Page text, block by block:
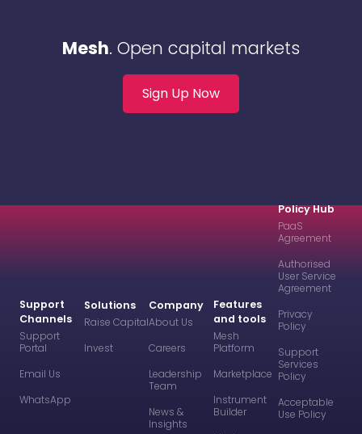
Mesh. Open capital markets
Sign Up Now
Solutions
Raise Capital
Invest
Features
and tools
Mesh
Platform
Marketplace
Instrument
Builder
Company
About Us
Careers
Leadership
Team
News &
Insights
Support
Channels
Support
Portal
Email Us
WhatsApp
Policy Hub
PaaS
Agreement
Authorised
User Service
Agreement
Privacy
Policy
Support
Services
Policy
Acceptable
Use Policy